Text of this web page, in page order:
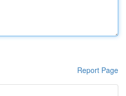
Report Page